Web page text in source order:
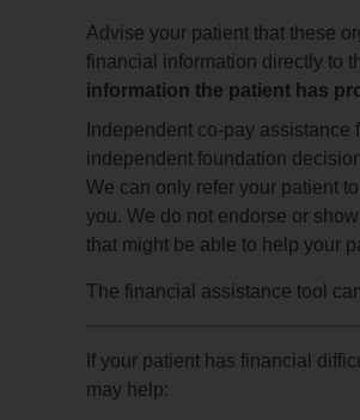
Advise your patient that these
financial information directly to
information the patient has
Independent co-pay
independent foundation
We can only refer your patient
you. We do not endorse or
that might be able to help your
The financial assistance tool
If your patient has financial
may help: